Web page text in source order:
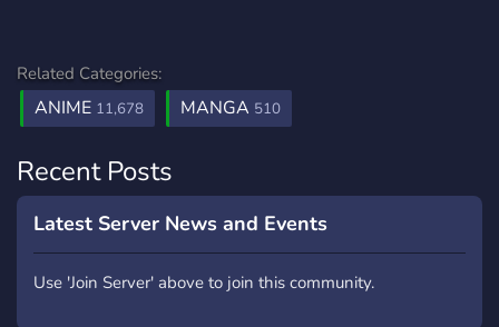
Related Categories:
ANIME 11,678 MANGA 510
Recent Posts
Latest Server News and Events
Use 'Join Server' above to join this community.